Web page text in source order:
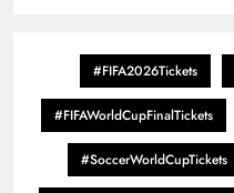
#FIFA2026Tickets
#FIFAWorldCupFinalTickets
#SoccerWorldCupTickets